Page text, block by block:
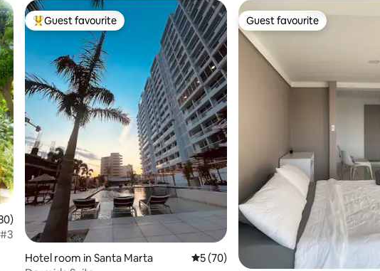
of 5 average rating, 30 reviews
Top guest favourite
Guest favourite
Hotel room in Santa Marta 5 out of 5 average rating, 70 reviews
5 (70)
Guest favourite
Guest favourite